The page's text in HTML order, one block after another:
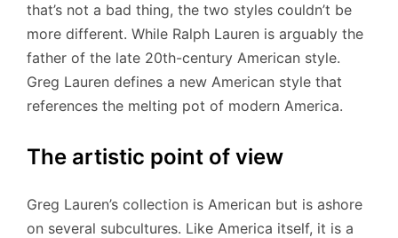
that’s not a bad thing, the two styles couldn’t be
more different. While Ralph Lauren is arguably the
father of the late 20th-century American style.
Greg Lauren defines a new American style that
references the melting pot of modern America.
The artistic point of view
Greg Lauren’s collection is American but is ashore
on several subcultures. Like America itself, it is a